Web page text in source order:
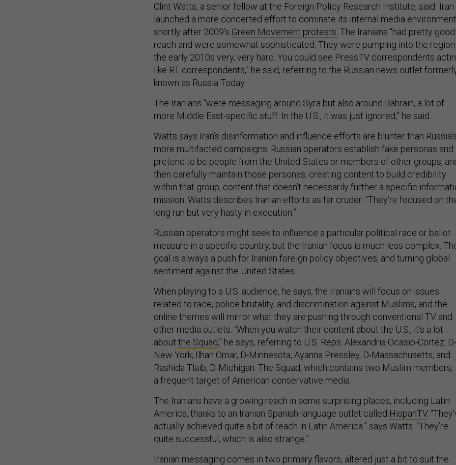
Clint Watts, a senior fellow at the Foreign Policy Research Institute, said Iran
launched a more concerted effort to dominate its internal media environment
shortly after 2009’s Green Movement protests. The Iranians “had pretty good
reach and were somewhat sophisticated. They were pumping into the
the early 2010s very, very hard. You could see PressTV correspondents
like RT correspondents,” he said, referring to the Russian news outlet
known as Russia Today.
The Iranians “were messaging around Syra but also around Bahrain, a lot of
more Middle East-specific stuff. In the U.S., it was just ignored,” he said.
Watts says Iran’s disinformation and influence efforts are blunter than
more multifacted campaigns. Russian operators establish fake personas and
pretend to be people from the United States or members of other groups,
then carefully maintain those personas, creating content to build credibility
within that group, content that doesn’t necessarily further a specific
mission. Watts describes Iranian efforts as far cruder: “They’re focused on
long run but very hasty in execution.”
Russian operators might seek to influence a particular political race or ballot
measure in a specific country, but the Iranian focus is much less complex.
goal is always a push for Iranian foreign policy objectives, and turning global
sentiment against the United States.
When playing to a U.S. audience, he says, the Iranians will focus on issues
related to race, police brutality, and discrimination against Muslims, and the
online themes will mirror what they are pushing through conventional TV and
other media outlets. “When you watch their content about the U.S., it’s a lot
about the Squad,” he says, referring to U.S. Reps. Alexandria Ocasio-Cortez, D-
New York; Ilhan Omar, D-Minnesota; Ayanna Pressley, D-Massachusetts; and
Rashida Tlaib, D-Michigan. The Squad, which contains two Muslim members,
a frequent target of American conservative media.
The Iranians have a growing reach in some surprising places, including Latin
America, thanks to an Iranian Spanish-language outlet called HispanTV.
actually achieved quite a bit of reach in Latin America.” says Watts. “They’re
quite successful, which is also strange.”
Iranian messaging comes in two primary flavors, altered just a bit to suit the